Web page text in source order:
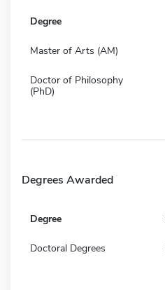
Degree
Master of Arts (AM)
Doctor of Philosophy
(PhD)
Degrees Awarded
Degree
Doctoral Degrees